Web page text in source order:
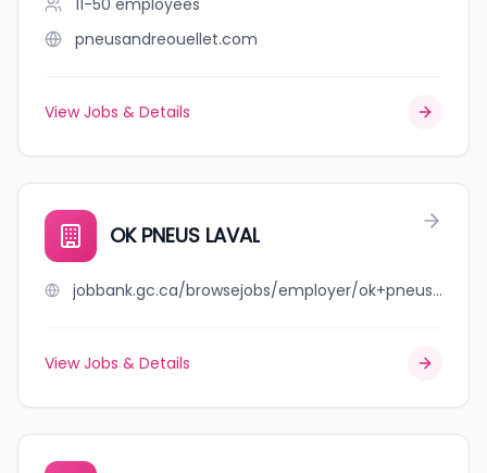
11-50 employees
pneusandreouellet.com
View Jobs & Details
OK PNEUS LAVAL
jobbank.gc.ca/browsejobs/employer/ok+pneus+laval/ca
View Jobs & Details